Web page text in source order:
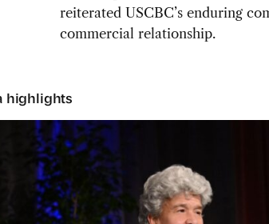
reiterated USCBC’s enduring
commercial relationship.
highlights